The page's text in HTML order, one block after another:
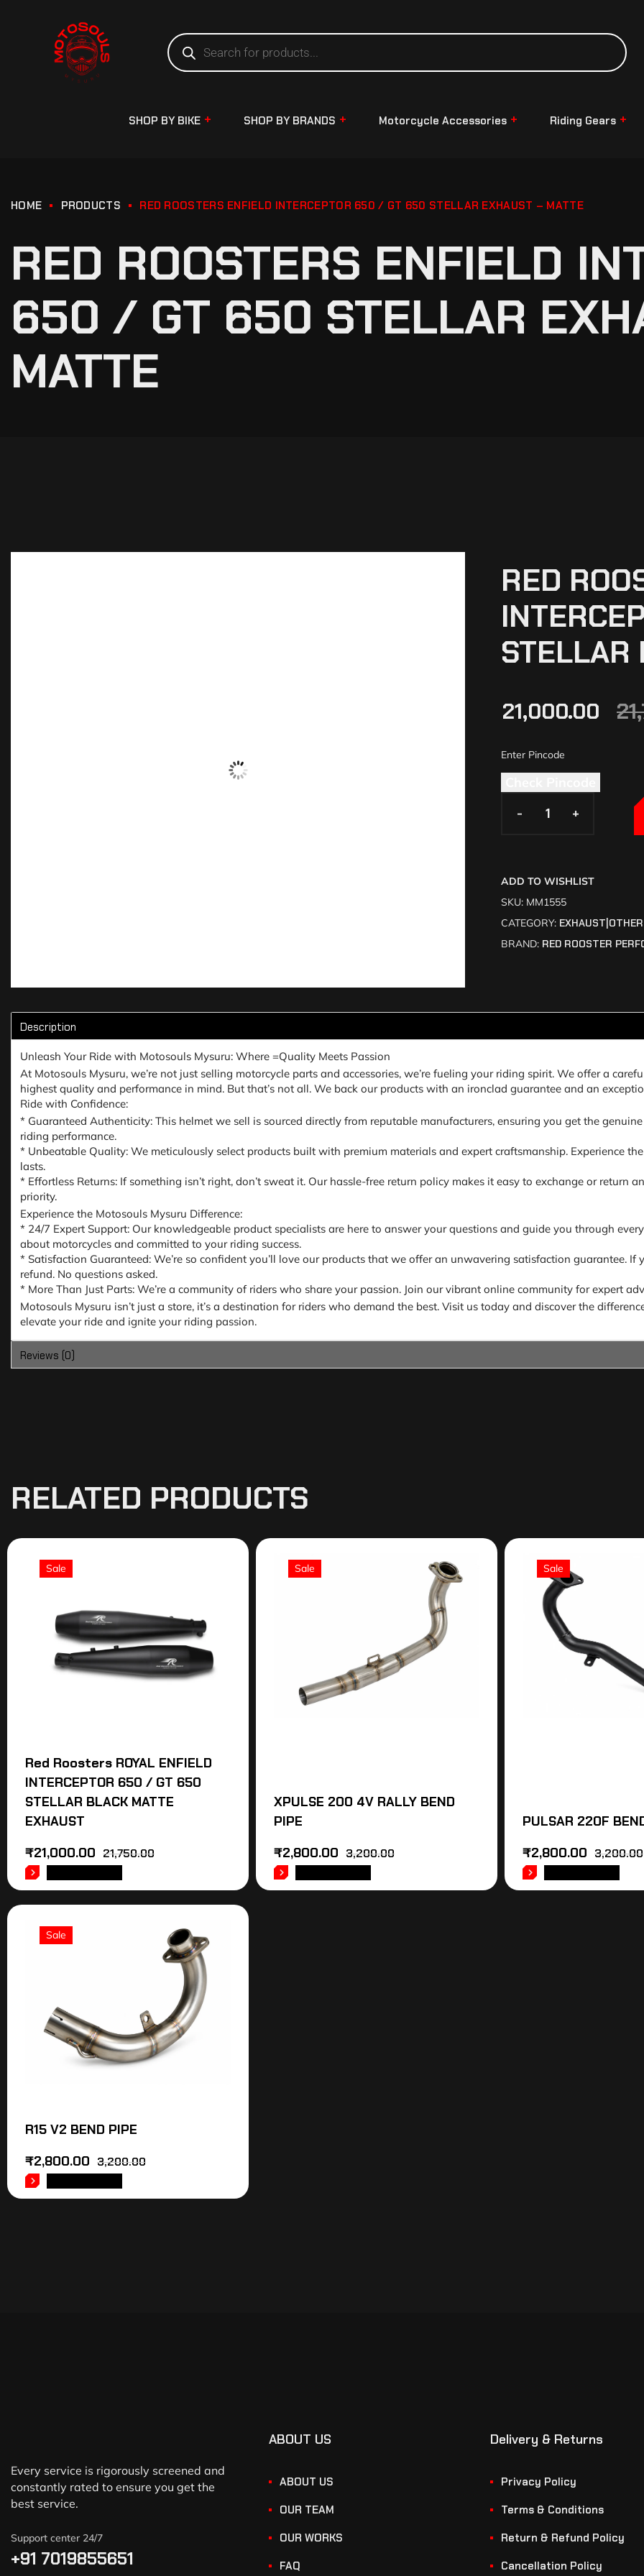
SHOP BY BIKE SHOP BY BRANDS Motorcycle Accessories Riding Gears
HOME PRODUCTS RED ROOSTERS ENFIELD INTERCEPTOR 650 / GT 650 STELLAR EXHAUST – MATTE
RED ROOSTERS ENFIELD
650 / GT 650 STELLAR
MATTE
RED
STELLAR
21,000.00
- +
- +
ADD TO WISHLIST
SKU: MM1555
CATEGORY:
BRAND: RED ROOSTER
Description
Unleash Your Ride with Motosouls Mysuru: Where =Quality Meets Passion
At Motosouls Mysuru, we’re not just selling motorcycle parts and accessories, we’re fueling your riding spirit. We offer a
highest quality and performance in mind. But that’s not all. We back our products with an ironclad guarantee and an
Ride with Confidence:
* Guaranteed Authenticity: This helmet we sell is sourced directly from reputable manufacturers, ensuring you get the
riding performance.
* Unbeatable Quality: We meticulously select products built with premium materials and expert craftsmanship. Experience
lasts.
* Effortless Returns: If something isn’t right, don’t sweat it. Our hassle-free return policy makes it easy to exchange or
priority.
Experience the Motosouls Mysuru Difference:
* 24/7 Expert Support: Our knowledgeable product specialists are here to answer your questions and guide you through
about motorcycles and committed to your riding success.
* Satisfaction Guaranteed: We’re so confident you’ll love our products that we offer an unwavering satisfaction guarantee.
refund. No questions asked.
* More Than Just Parts: We’re a community of riders who share your passion. Join our vibrant online community for expert
Motosouls Mysuru isn’t just a store, it’s a destination for riders who demand the best. Visit us today and discover the
elevate your ride and ignite your riding passion.
Reviews (0)
RELATED PRODUCTS
Sale
Red Roosters ROYAL ENFIELD
INTERCEPTOR 650 / GT 650
STELLAR BLACK MATTE
EXHAUST
21,750.00
₹21,000.00
Sale
XPULSE 200 4V RALLY BEND
PIPE
3,200.00
₹2,800.00
Sale
PULSAR 220F
3,200.00
₹2,800.00
Sale
R15 V2 BEND PIPE
3,200.00
₹2,800.00
Every service is rigorously screened and
constantly rated to ensure you get the
best service.
Support center 24/7
+91 7019855651
ABOUT US
ABOUT US
OUR TEAM
OUR WORKS
FAQ
Delivery & Returns
Privacy Policy
Terms & Conditions
Return & Refund Policy
Cancellation Policy